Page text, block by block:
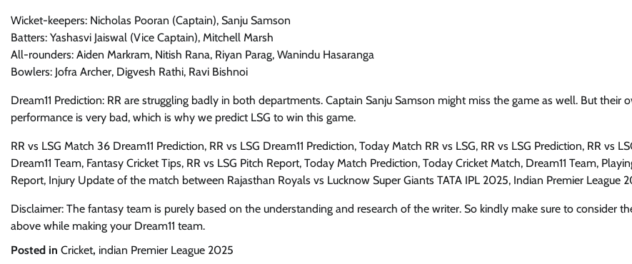
Wicket-keepers: Nicholas Pooran (Captain), Sanju Samson
Batters: Yashasvi Jaiswal (Vice Captain), Mitchell Marsh
All-rounders: Aiden Markram, Nitish Rana, Riyan Parag, Wanindu Hasaranga
Bowlers: Jofra Archer, Digvesh Rathi, Ravi Bishnoi
Dream11 Prediction: RR are struggling badly in both departments. Captain Sanju Samson might miss the game as well. But their
performance is very bad, which is why we predict LSG to win this game.
RR vs LSG Match 36 Dream11 Prediction, RR vs LSG Dream11 Prediction, Today Match RR vs LSG, RR vs LSG Prediction, RR vs
Dream11 Team, Fantasy Cricket Tips, RR vs LSG Pitch Report, Today Match Prediction, Today Cricket Match, Dream11 Team,
Report, Injury Update of the match between Rajasthan Royals vs Lucknow Super Giants TATA IPL 2025, Indian Premier League
Disclaimer: The fantasy team is purely based on the understanding and research of the writer. So kindly make sure to consider
above while making your Dream11 team.
Posted in Cricket, indian Premier League 2025